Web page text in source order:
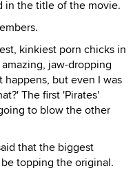
in the title of the movie.
kinkiest porn chicks in
jaw-dropping
happens, but even I was
The first 'Pirates'
to blow the other
that the biggest
topping the original.